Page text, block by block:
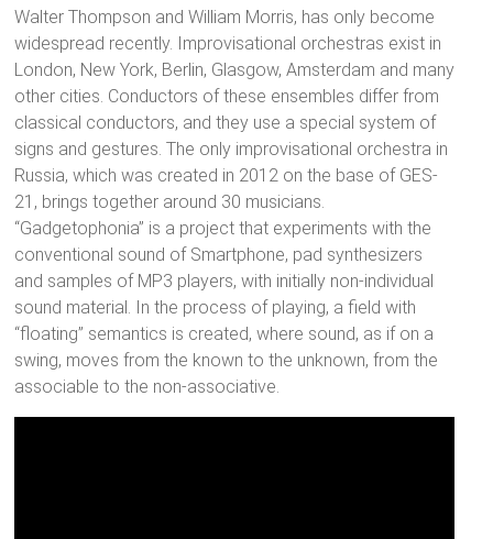
Walter Thompson and William Morris, has only become
widespread recently. Improvisational orchestras exist in
London, New York, Berlin, Glasgow, Amsterdam and many
other cities. Conductors of these ensembles differ from
classical conductors, and they use a special system of
signs and gestures. The only improvisational orchestra in
Russia, which was created in 2012 on the base of GES-
21, brings together around 30 musicians.
“Gadgetophonia” is a project that experiments with the
conventional sound of Smartphone, pad synthesizers
and samples of MP3 players, with initially non-individual
sound material. In the process of playing, a field with
“floating” semantics is created, where sound, as if on a
swing, moves from the known to the unknown, from the
associable to the non-associative.